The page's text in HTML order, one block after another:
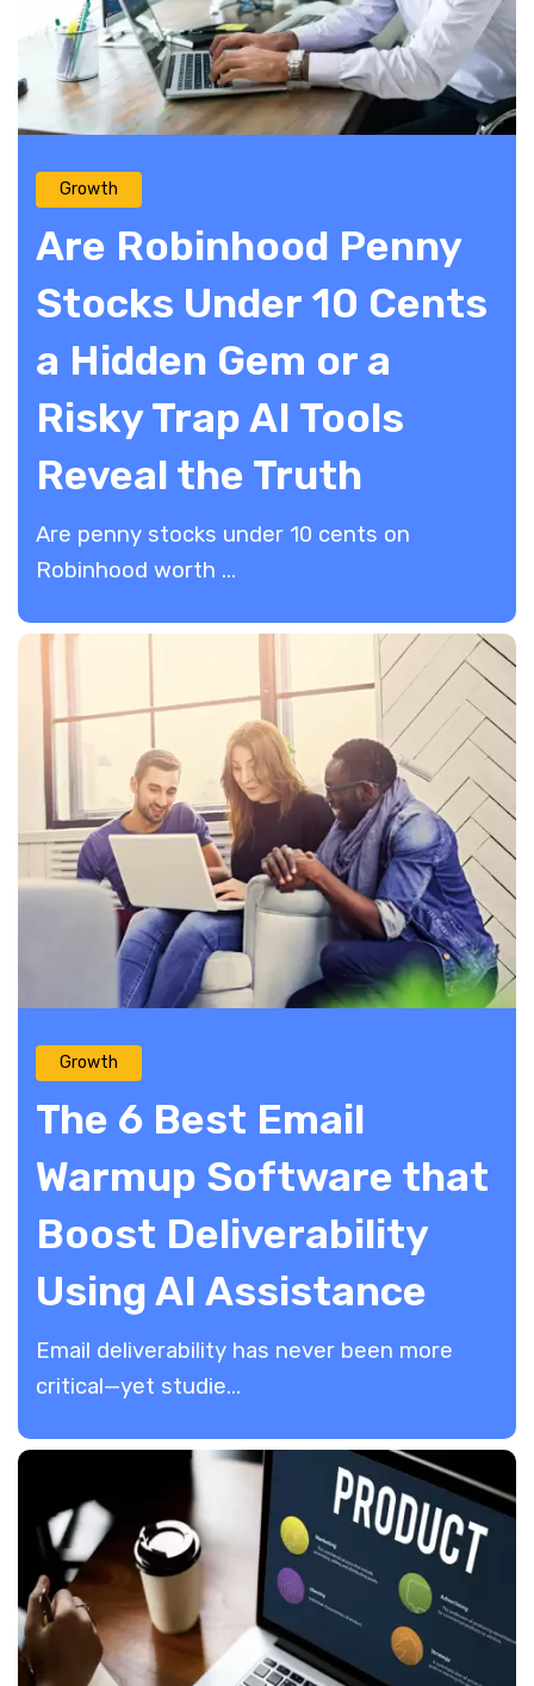
Growth
Are Robinhood Penny
Stocks Under 10 Cents
a Hidden Gem or a
Risky Trap AI Tools
Reveal the Truth
Are penny stocks under 10 cents on
Robinhood worth ...
Growth
The 6 Best Email
Warmup Software that
Boost Deliverability
Using AI Assistance
​Email deliverability has never been more
critical—yet studie...